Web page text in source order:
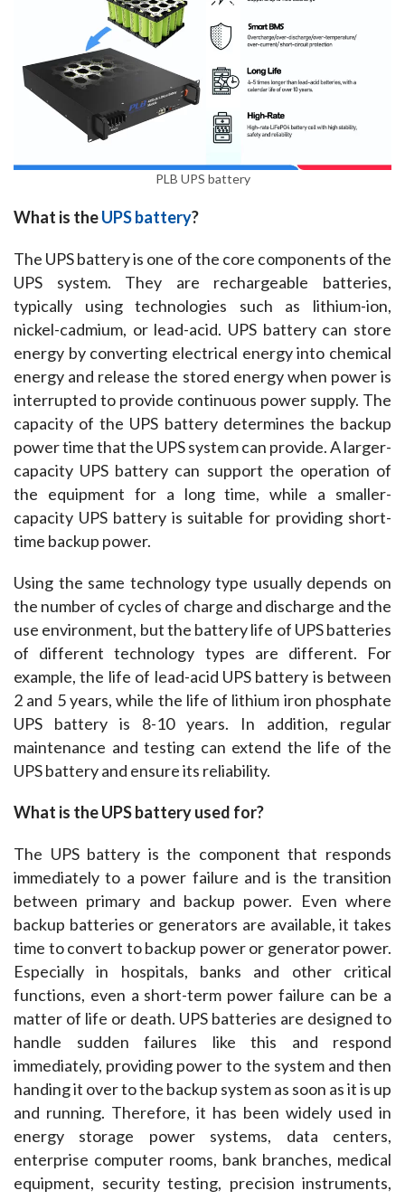
PLB UPS battery
What is the UPS battery?
The UPS battery is one of the core components of the
UPS system. They are rechargeable batteries,
typically using technologies such as lithium-ion,
nickel-cadmium, or lead-acid. UPS battery can store
energy by converting electrical energy into chemical
energy and release the stored energy when power is
interrupted to provide continuous power supply. The
capacity of the UPS battery determines the backup
power time that the UPS system can provide. A larger-
capacity UPS battery can support the operation of
the equipment for a long time, while a smaller-
capacity UPS battery is suitable for providing short-
time backup power.
Using the same technology type usually depends on
the number of cycles of charge and discharge and the
use environment, but the battery life of UPS batteries
of different technology types are different. For
example, the life of lead-acid UPS battery is between
2 and 5 years, while the life of lithium iron phosphate
UPS battery is 8-10 years. In addition, regular
maintenance and testing can extend the life of the
UPS battery and ensure its reliability.
What is the UPS battery used for?
The UPS battery is the component that responds
immediately to a power failure and is the transition
between primary and backup power. Even where
backup batteries or generators are available, it takes
time to convert to backup power or generator power.
Especially in hospitals, banks and other critical
functions, even a short-term power failure can be a
matter of life or death. UPS batteries are designed to
handle sudden failures like this and respond
immediately, providing power to the system and then
handing it over to the backup system as soon as it is up
and running. Therefore, it has been widely used in
energy storage power systems, data centers,
enterprise computer rooms, bank branches, medical
equipment, security testing, precision instruments,